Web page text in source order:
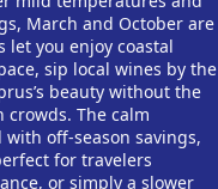
March and October are
let you enjoy coastal
sip local wines by the
beauty without the
crowds. The calm
off-season savings,
for travelers
or simply a slower